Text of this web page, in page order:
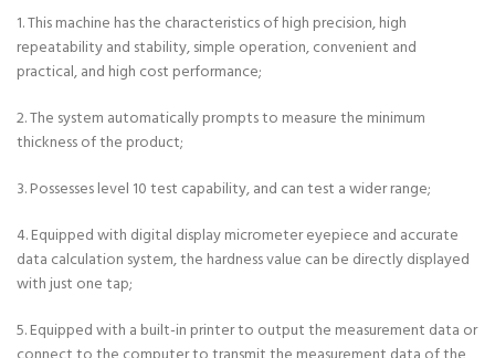
1. This machine has the characteristics of high precision, high
repeatability and stability, simple operation, convenient and
practical, and high cost performance;
2. The system automatically prompts to measure the minimum
thickness of the product;
3. Possesses level 10 test capability, and can test a wider range;
4. Equipped with digital display micrometer eyepiece and accurate
data calculation system, the hardness value can be directly displayed
with just one tap;
5. Equipped with a built-in printer to output the measurement data or